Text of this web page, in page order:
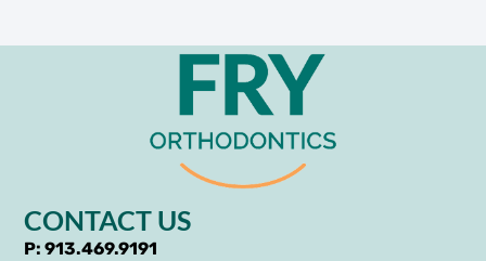
CONTACT US
P: 913.469.9191